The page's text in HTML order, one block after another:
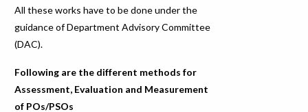
All these works have to be done under the
guidance of Department Advisory Committee
(DAC).
Following are the different methods for
Assessment, Evaluation and Measurement
of POs/PSOs